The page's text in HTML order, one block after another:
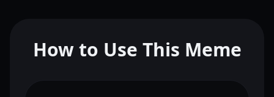
How to Use This Meme